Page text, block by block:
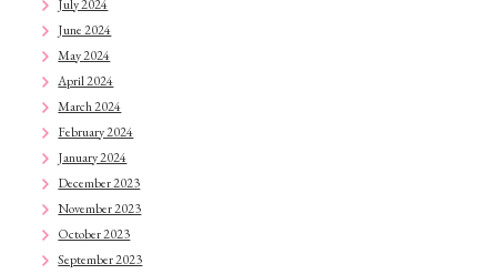
July 2024
June 2024
May 2024
April 2024
March 2024
February 2024
January 2024
December 2023
November 2023
October 2023
September 2023